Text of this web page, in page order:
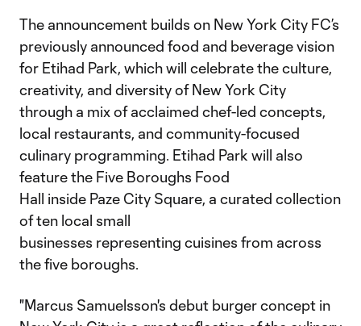
The announcement builds on New York City FC’s
previously announced food and beverage vision
for Etihad Park, which will celebrate the culture,
creativity, and diversity of New York City
through a mix of acclaimed chef-led concepts,
local restaurants, and community-focused
culinary programming. Etihad Park will also
feature the Five Boroughs Food
Hall inside Paze City Square, a curated collection
of ten local small
businesses representing cuisines from across
the five boroughs.
"Marcus Samuelsson's debut burger concept in